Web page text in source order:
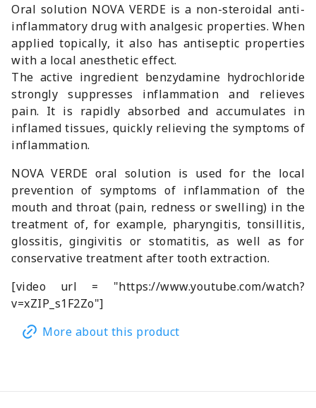
Oral solution NOVA VERDE is a non-steroidal anti-
inflammatory drug with analgesic properties. When
applied topically, it also has antiseptic properties
with a local anesthetic effect.
The active ingredient benzydamine hydrochloride
strongly suppresses inflammation and relieves
pain. It is rapidly absorbed and accumulates in
inflamed tissues, quickly relieving the symptoms of
inflammation.
NOVA VERDE oral solution is used for the local
prevention of symptoms of inflammation of the
mouth and throat (pain, redness or swelling) in the
treatment of, for example, pharyngitis, tonsillitis,
glossitis, gingivitis or stomatitis, as well as for
conservative treatment after tooth extraction.
[video url = "https://www.youtube.com/watch?
v=xZIP_s1F2Zo"]
More about this product